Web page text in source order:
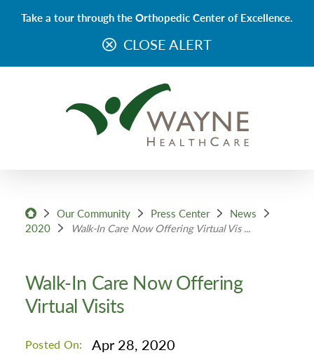
Take a tour through the Orthopedic Center of Excellence.
CLOSE ALERT
Our Community Press Center
News
2020
Walk-In Care Now Offering Virtual Vis ...
Walk-In Care Now Offering
Virtual Visits
Posted On: Apr 28, 2020